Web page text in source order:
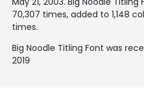
70,307 times, added to 1,148
times.
Big Noodle Titling Font was
2019